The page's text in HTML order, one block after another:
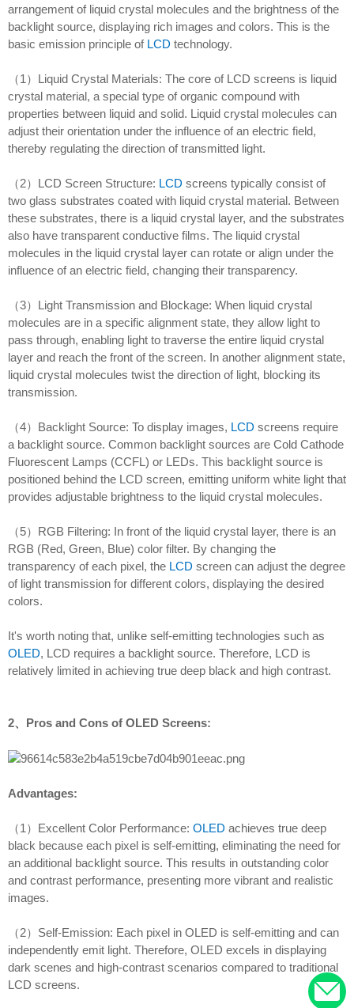
arrangement of liquid crystal molecules and the brightness of the
backlight source, displaying rich images and colors. This is the
basic emission principle of LCD technology.
（1）Liquid Crystal Materials: The core of LCD screens is liquid
crystal material, a special type of organic compound with
properties between liquid and solid. Liquid crystal molecules can
adjust their orientation under the influence of an electric field,
thereby regulating the direction of transmitted light.
（2）LCD Screen Structure: LCD screens typically consist of
two glass substrates coated with liquid crystal material. Between
these substrates, there is a liquid crystal layer, and the substrates
also have transparent conductive films. The liquid crystal
molecules in the liquid crystal layer can rotate or align under the
influence of an electric field, changing their transparency.
（3）Light Transmission and Blockage: When liquid crystal
molecules are in a specific alignment state, they allow light to
pass through, enabling light to traverse the entire liquid crystal
layer and reach the front of the screen. In another alignment state,
liquid crystal molecules twist the direction of light, blocking its
transmission.
（4）Backlight Source: To display images, LCD screens require
a backlight source. Common backlight sources are Cold Cathode
Fluorescent Lamps (CCFL) or LEDs. This backlight source is
positioned behind the LCD screen, emitting uniform white light that
provides adjustable brightness to the liquid crystal molecules.
（5）RGB Filtering: In front of the liquid crystal layer, there is an
RGB (Red, Green, Blue) color filter. By changing the
transparency of each pixel, the LCD screen can adjust the degree
of light transmission for different colors, displaying the desired
colors.
It's worth noting that, unlike self-emitting technologies such as
OLED, LCD requires a backlight source. Therefore, LCD is
relatively limited in achieving true deep black and high contrast.
2、Pros and Cons of OLED Screens:
Advantages:
（1）Excellent Color Performance: OLED achieves true deep
black because each pixel is self-emitting, eliminating the need for
an additional backlight source. This results in outstanding color
and contrast performance, presenting more vibrant and realistic
images.
（2）Self-Emission: Each pixel in OLED is self-emitting and can
independently emit light. Therefore, OLED excels in displaying
dark scenes and high-contrast scenarios compared to traditional
LCD screens.